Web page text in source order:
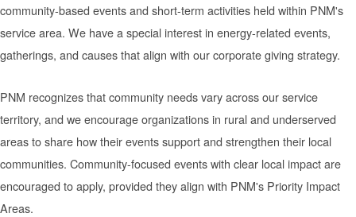
community-based events and short-term activities held within PNM's
service area. We have a special interest in energy-related events,
gatherings, and causes that align with our corporate giving strategy.
PNM recognizes that community needs vary across our service
territory, and we encourage organizations in rural and underserved
areas to share how their events support and strengthen their local
communities. Community-focused events with clear local impact are
encouraged to apply, provided they align with PNM's Priority Impact
Areas.